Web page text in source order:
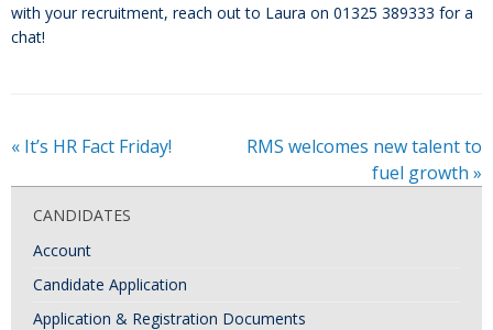
with your recruitment, reach out to Laura on 01325 389333 for a
chat!
« It’s HR Fact Friday!
RMS welcomes new talent to
fuel growth »
CANDIDATES
Account
Candidate Application
Application & Registration Documents